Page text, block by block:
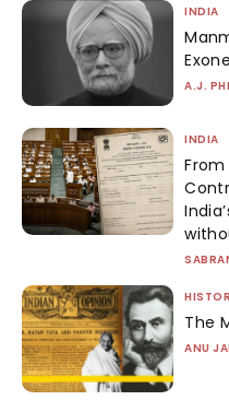
INDIA
A.J.
INDIA
The
ANU